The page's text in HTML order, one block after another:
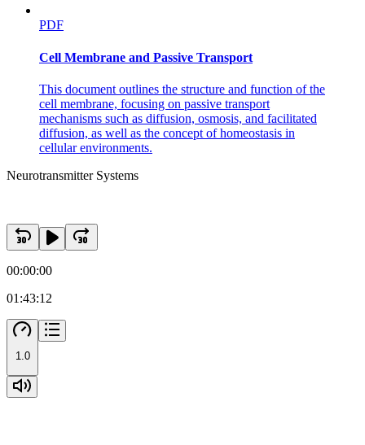
PDF
Cell Membrane and Passive Transport
This document outlines the structure and function of the
cell membrane, focusing on passive transport
mechanisms such as diffusion, osmosis, and facilitated
diffusion, as well as the concept of homeostasis in
cellular environments.
Neurotransmitter Systems
00:00:00
01:43:12
1.0